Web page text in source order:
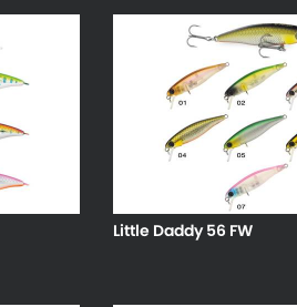
Little Daddy 56 FW